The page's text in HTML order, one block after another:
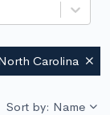
Carolina
Sort by: Name